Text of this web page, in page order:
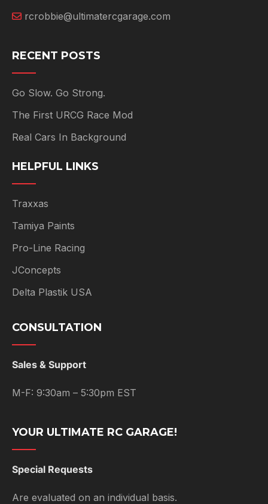
rcrobbie@ultimatercgarage.com
RECENT POSTS
Go Slow. Go Strong.
The First URCG Race Mod
Real Cars In Background
HELPFUL LINKS
Traxxas
Tamiya Paints
Pro-Line Racing
JConcepts
Delta Plastik USA
CONSULTATION
Sales & Support
M-F: 9:30am – 5:30pm EST
YOUR ULTIMATE RC GARAGE!
Special Requests
Are evaluated on an individual basis.